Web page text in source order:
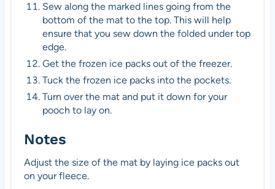
Sew along the marked lines going from the
bottom of the mat to the top. This will help
ensure that you sew down the folded under top
edge.
Get the frozen ice packs out of the freezer.
Tuck the frozen ice packs into the pockets.
Turn over the mat and put it down for your
pooch to lay on.
Notes
Adjust the size of the mat by laying ice packs out
on your fleece.